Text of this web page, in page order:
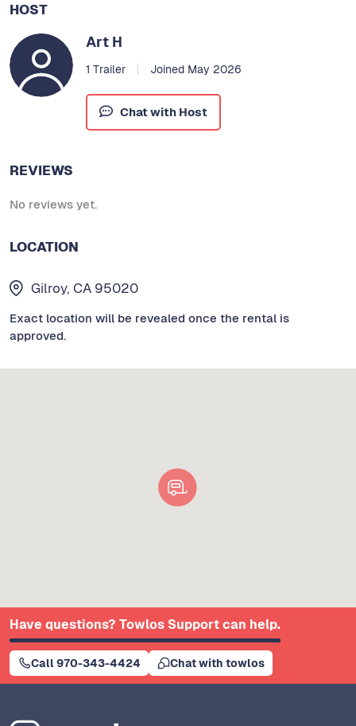
HOST
Art H
1 Trailer Joined May 2026
Chat with Host
REVIEWS
No reviews yet.
LOCATION
Gilroy, CA 95020
Exact location will be revealed once the rental is
approved.
Have questions? Towlos Support can help.
Call 970-343-4424 Chat with towlos